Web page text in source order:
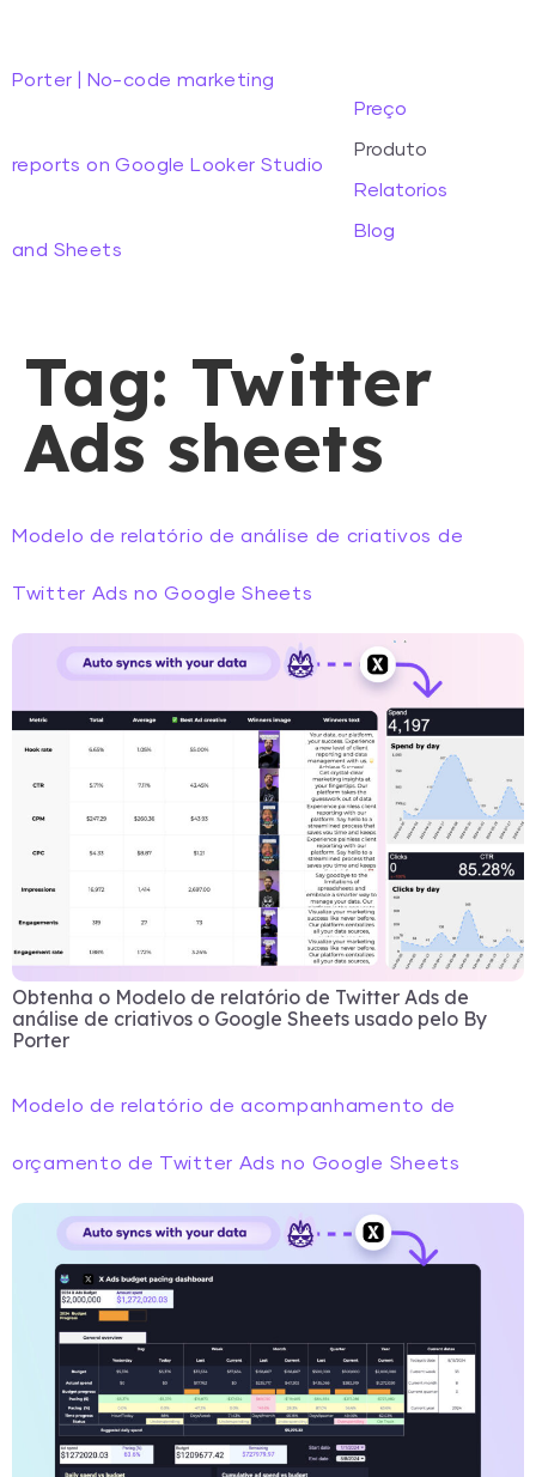
Porter | No-code marketing
reports on Google Looker Studio
and Sheets
Preço
Produto
Relatorios
Blog
Tag: Twitter
Ads sheets
Modelo de relatório de análise de criativos de
Twitter Ads no Google Sheets
Obtenha o Modelo de relatório de Twitter Ads de
análise de criativos o Google Sheets usado pelo By
Porter
Modelo de relatório de acompanhamento de
orçamento de Twitter Ads no Google Sheets